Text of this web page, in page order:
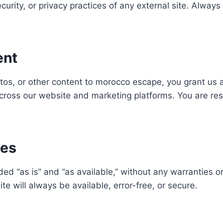
or privacy practices of any external site.
or other content to morocco escape, you grant
our website and marketing platforms. You are
“as is” and “as available,” without any
will always be available, error-free, or secure.